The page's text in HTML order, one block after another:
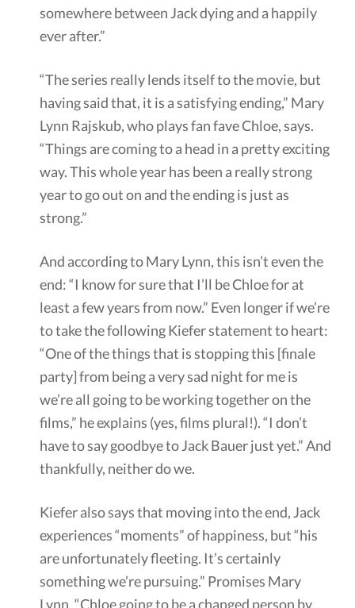
somewhere between Jack dying and a happily
ever after.”
“The series really lends itself to the movie, but
having said that, it is a satisfying ending,” Mary
Lynn Rajskub, who plays fan fave Chloe, says.
“Things are coming to a head in a pretty exciting
way. This whole year has been a really strong
year to go out on and the ending is just as
strong.”
And according to Mary Lynn, this isn’t even the
end: “I know for sure that I’ll be Chloe for at
least a few years from now.” Even longer if we’re
to take the following Kiefer statement to heart:
“One of the things that is stopping this [finale
party] from being a very sad night for me is
we’re all going to be working together on the
films,” he explains (yes, films plural!). “I don’t
have to say goodbye to Jack Bauer just yet.” And
thankfully, neither do we.
Kiefer also says that moving into the end, Jack
experiences “moments” of happiness, but “his
are unfortunately fleeting. It’s certainly
something we’re pursuing.” Promises Mary
Lynn, “Chloe going to be a changed person by